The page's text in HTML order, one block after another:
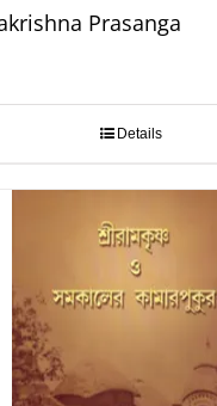
Prasanga
Details